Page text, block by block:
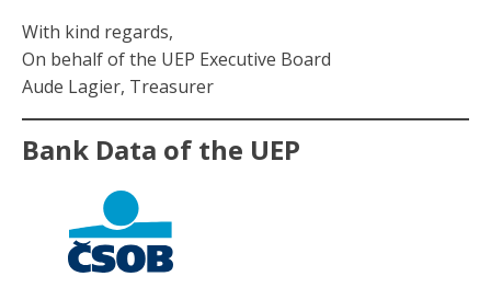
With kind regards,
On behalf of the UEP Executive Board
Aude Lagier, Treasurer
Bank Data of the UEP